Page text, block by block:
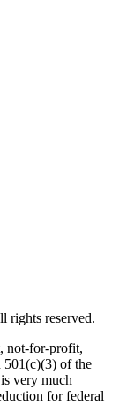
rights reserved.
not-for-profit,
501(c)(3) of the
very much
for federal